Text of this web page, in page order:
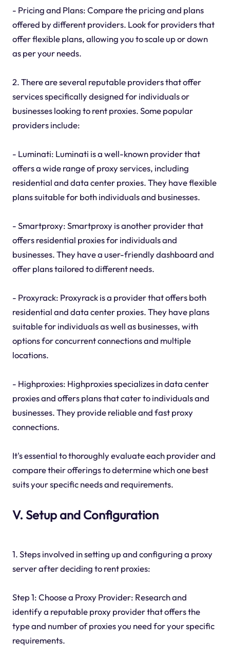
- Pricing and Plans: Compare the pricing and plans
offered by different providers. Look for providers that
offer flexible plans, allowing you to scale up or down
as per your needs.
2. There are several reputable providers that offer
services specifically designed for individuals or
businesses looking to rent proxies. Some popular
providers include:
- Luminati: Luminati is a well-known provider that
offers a wide range of proxy services, including
residential and data center proxies. They have flexible
plans suitable for both individuals and businesses.
- Smartproxy: Smartproxy is another provider that
offers residential proxies for individuals and
businesses. They have a user-friendly dashboard and
offer plans tailored to different needs.
- Proxyrack: Proxyrack is a provider that offers both
residential and data center proxies. They have plans
suitable for individuals as well as businesses, with
options for concurrent connections and multiple
locations.
- Highproxies: Highproxies specializes in data center
proxies and offers plans that cater to individuals and
businesses. They provide reliable and fast proxy
connections.
It's essential to thoroughly evaluate each provider and
compare their offerings to determine which one best
suits your specific needs and requirements.
V. Setup and Configuration
1. Steps involved in setting up and configuring a proxy
server after deciding to rent proxies:
Step 1: Choose a Proxy Provider: Research and
identify a reputable proxy provider that offers the
type and number of proxies you need for your specific
requirements.